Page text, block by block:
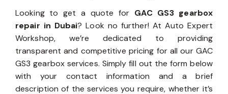
Looking to get a quote for GAC GS3 gearbox
repair in Dubai? Look no further! At Auto Expert
Workshop, we’re dedicated to providing
transparent and competitive pricing for all our GAC
GS3 gearbox services. Simply fill out the form below
with your contact information and a brief
description of the services you require, whether it’s